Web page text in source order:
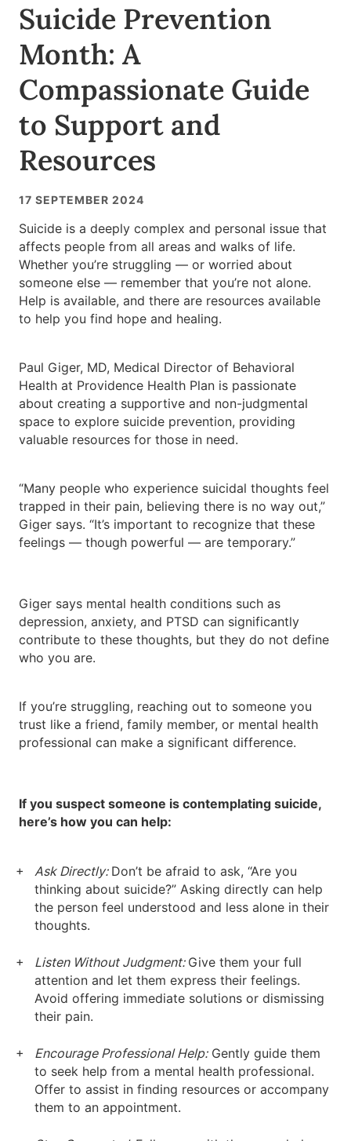
Suicide Prevention
Month: A
Compassionate Guide
to Support and
Resources
17 SEPTEMBER 2024
Suicide is a deeply complex and personal issue that
affects people from all areas and walks of life.
Whether you’re struggling — or worried about
someone else — remember that you’re not alone.
Help is available, and there are resources available
to help you find hope and healing.
Paul Giger, MD, Medical Director of Behavioral
Health at Providence Health Plan is passionate
about creating a supportive and non-judgmental
space to explore suicide prevention, providing
valuable resources for those in need.
“Many people who experience suicidal thoughts feel
trapped in their pain, believing there is no way out,”
Giger says. “It’s important to recognize that these
feelings — though powerful — are temporary.”
Giger says mental health conditions such as
depression, anxiety, and PTSD can significantly
contribute to these thoughts, but they do not define
who you are.
If you’re struggling, reaching out to someone you
trust like a friend, family member, or mental health
professional can make a significant difference.
If you suspect someone is contemplating suicide,
here’s how you can help:
Ask Directly: Don’t be afraid to ask, “Are you
thinking about suicide?” Asking directly can help
the person feel understood and less alone in their
thoughts.
Listen Without Judgment: Give them your full
attention and let them express their feelings.
Avoid offering immediate solutions or dismissing
their pain.
Encourage Professional Help:Gently guide them
to seek help from a mental health professional.
Offer to assist in finding resources or accompany
them to an appointment.